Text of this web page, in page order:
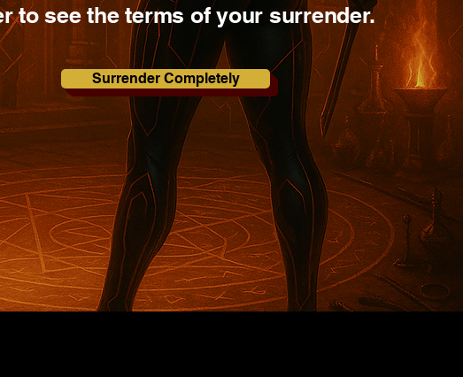
to see the terms of your surrender.
Surrender Completely